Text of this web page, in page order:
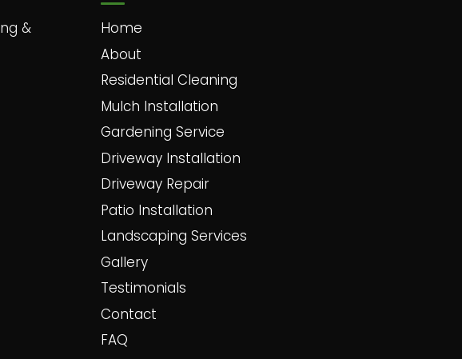
&
Home
About
Residential Cleaning
Mulch Installation
Gardening Service
Driveway Installation
Driveway Repair
Patio Installation
Landscaping Services
Gallery
Testimonials
Contact
FAQ